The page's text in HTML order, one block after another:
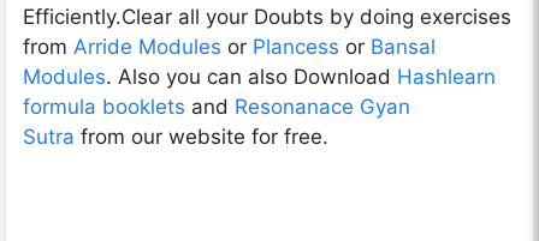
Efficiently.Clear all your Doubts by doing exercises
from Arride Modules or Plancess or Bansal
Modules. Also you can also Download Hashlearn
formula booklets and Resonanace Gyan
Sutra from our website for free.